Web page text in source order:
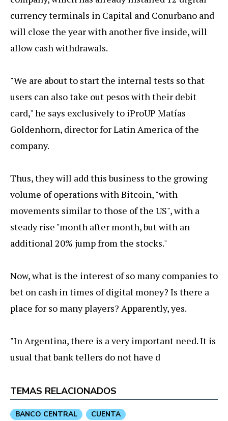
currency terminals in Capital and Conurbano and
will close the year with another five inside, will
allow cash withdrawals.
"We are about to start the internal tests so that
users can also take out pesos with their debit
card," he says exclusively to iProUP Matías
Goldenhorn, director for Latin America of the
company.
Thus, they will add this business to the growing
volume of operations with Bitcoin, "with
movements similar to those of the US", with a
steady rise "month after month, but with an
additional 20% jump from the stocks."
Now, what is the interest of so many companies to
bet on cash in times of digital money? Is there a
place for so many players? Apparently, yes.
"In Argentina, there is a very important need. It is
usual that bank tellers do not have d
TEMAS RELACIONADOS
BANCO CENTRAL
CUENTA